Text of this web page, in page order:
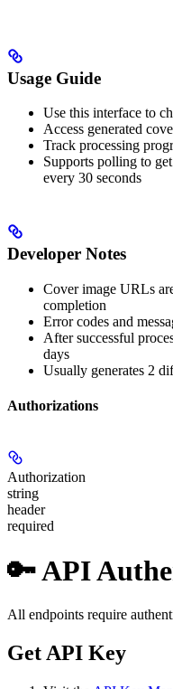
Usage Guide
Use this interface to
Access generated
Track processing
Supports polling to
every 30 seconds
Developer Notes
Cover image URLs
completion
Error codes and
After successful
days
Usually generates 2
Authorizations
Authorization
string
header
required
🔑 API
All endpoints require
Get API Key